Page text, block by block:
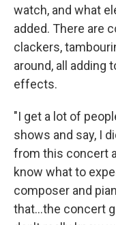
watch, and what
added. There are
clackers,
around, all adding
effects.
"I get a lot of
shows and say, I
from this concert
know what to
composer and
that...the concert